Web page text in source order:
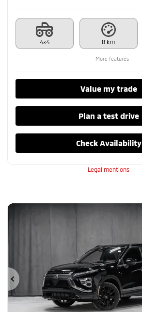
4×4 8 km
More features
Value my trade
Plan a test drive
Check Availability
Legal mentions
Previous